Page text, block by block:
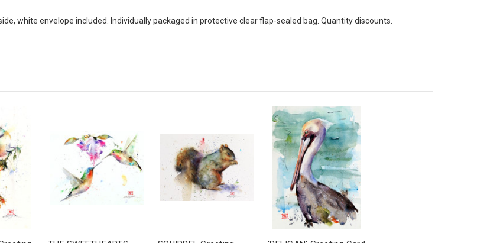
white envelope included. Individually packaged in protective clear flap-sealed bag. Quantity discounts.